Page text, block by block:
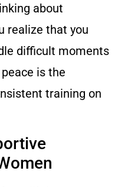
about
realize that you
difficult moments
is the
training on